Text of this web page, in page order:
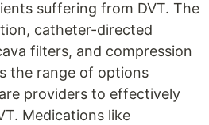
suffering from DVT. The
catheter-directed
filters, and compression
the range of options
providers to effectively
Medications like